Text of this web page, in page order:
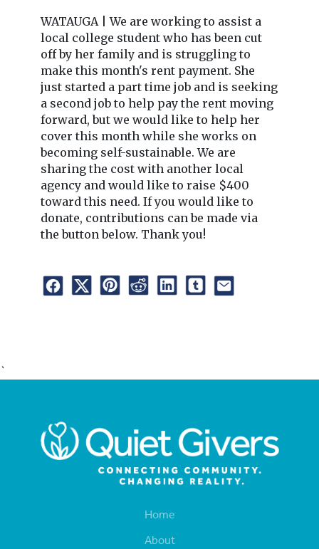
WATAUGA | We are working to assist a
local college student who has been cut
off by her family and is struggling to
make this month's rent payment. She
just started a part time job and is seeking
a second job to help pay the rent moving
forward, but we would like to help her
cover this month while she works on
becoming self-sustainable. We are
sharing the cost with another local
agency and would like to raise $400
toward this need. If you would like to
donate, contributions can be made via
the button below. Thank you!
`
Home
About